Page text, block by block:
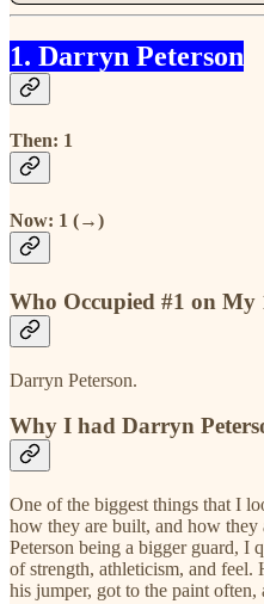
1. Darryn Peterson
Then: 1
Now: 1 (→)
Who Occupied #1 on My
Darryn Peterson.
Why I had Darryn
One of the biggest things that I
how they are built, and how
Peterson being a bigger guard,
of strength, athleticism, and
his jumper, got to the paint often,